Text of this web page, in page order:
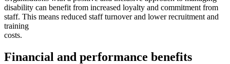
disability can benefit from increased loyalty and commitment from
staff. This means reduced staff turnover and lower recruitment and
training
costs.
Financial and performance benefits